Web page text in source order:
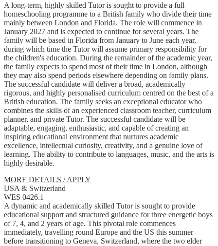
A long-term, highly skilled Tutor is sought to provide a full
homeschooling programme to a British family who divide their time
mainly between London and Florida. The role will commence in
January 2027 and is expected to continue for several years. The
family will be based in Florida from January to June each year,
during which time the Tutor will assume primary responsibility for
the children's education. During the remainder of the academic year,
the family expects to spend most of their time in London, although
they may also spend periods elsewhere depending on family plans.
The successful candidate will deliver a broad, academically
rigorous, and highly personalised curriculum centred on the best of a
British education. The family seeks an exceptional educator who
combines the skills of an experienced classroom teacher, curriculum
planner, and private Tutor. The successful candidate will be
adaptable, engaging, enthusiastic, and capable of creating an
inspiring educational environment that nurtures academic
excellence, intellectual curiosity, creativity, and a genuine love of
learning. The ability to contribute to languages, music, and the arts is
highly desirable.
MORE DETAILS / APPLY
USA & Switzerland
WES 0426.1
A dynamic and academically skilled Tutor is sought to provide
educational support and structured guidance for three energetic boys
of 7, 4, and 2 years of age. This pivotal role commences
immediately, travelling round Europe and the US this summer
before transitioning to Geneva, Switzerland, where the two elder